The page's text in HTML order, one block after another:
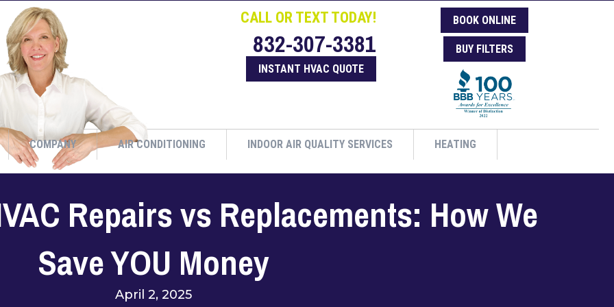
CALL OR TEXT TODAY!
832-307-3381
INSTANT HVAC QUOTE
BOOK ONLINE
BUY FILTERS
COMPANY AIR CONDITIONING INDOOR AIR QUALITY SERVICES HEATING
Repairs vs Replacements: How We
Save YOU Money
April 2, 2025